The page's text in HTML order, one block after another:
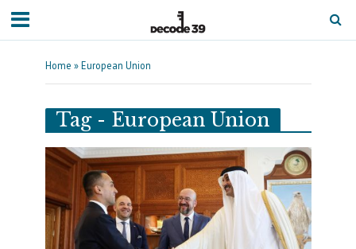
Home »European Union
Tag - European Union